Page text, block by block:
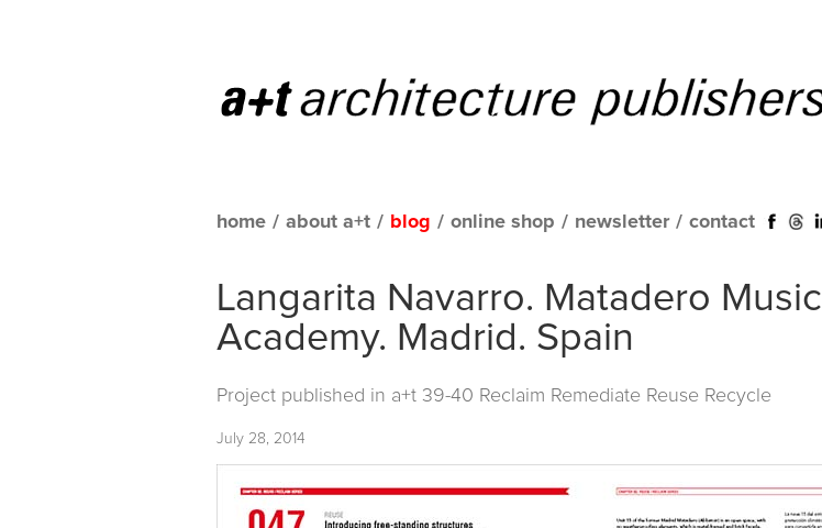
home / about a+t / blog / online shop / newsletter / contact
Langarita Navarro. Matadero Music
Academy. Madrid. Spain
Project published in a+t 39-40 Reclaim Remediate Reuse Recycle
July 28, 2014